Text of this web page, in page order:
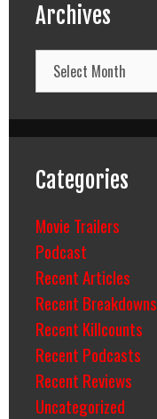
Archives
Archives
Categories
Movie Trailers
Podcast
Recent Articles
Recent Breakdowns
Recent Killcounts
Recent Podcasts
Recent Reviews
Uncategorized